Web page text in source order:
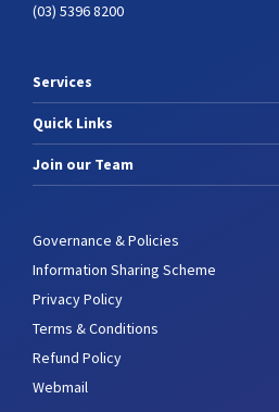
(03) 5396 8200
Services
Quick Links
Join our Team
Governance & Policies
Information Sharing Scheme
Privacy Policy
Terms & Conditions
Refund Policy
Webmail